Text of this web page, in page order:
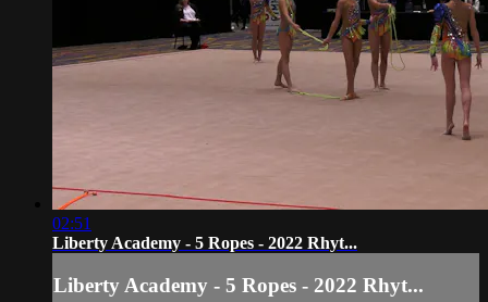
02:51
Liberty Academy - 5 Ropes - 2022 Rhyt...
Liberty Academy - 5 Ropes - 2022 Rhyt...